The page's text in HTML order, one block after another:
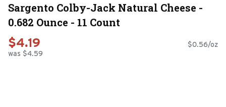
Sargento Colby-Jack Natural Cheese -
0.682 Ounce - 11 Count
$4.19
was $4.59
$0.56/oz